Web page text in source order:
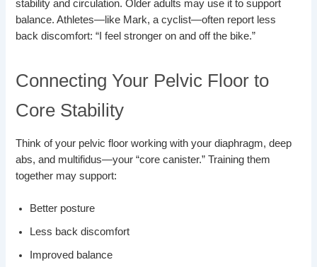
stability and circulation. Older adults may use it to support
balance. Athletes—like Mark, a cyclist—often report less
back discomfort: “I feel stronger on and off the bike.”
Connecting Your Pelvic Floor to
Core Stability
Think of your pelvic floor working with your diaphragm, deep
abs, and multifidus—your “core canister.” Training them
together may support:
Better posture
Less back discomfort
Improved balance